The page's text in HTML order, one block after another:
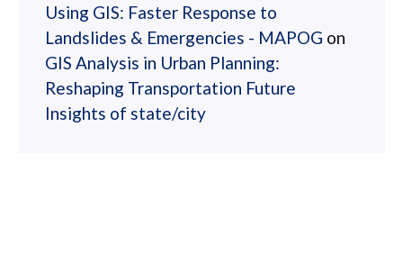
Using GIS: Faster Response to
Landslides & Emergencies - MAPOG on
GIS Analysis in Urban Planning:
Reshaping Transportation Future
Insights of state/city